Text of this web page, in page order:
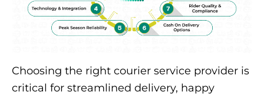
Choosing the right courier service provider is
critical for streamlined delivery, happy